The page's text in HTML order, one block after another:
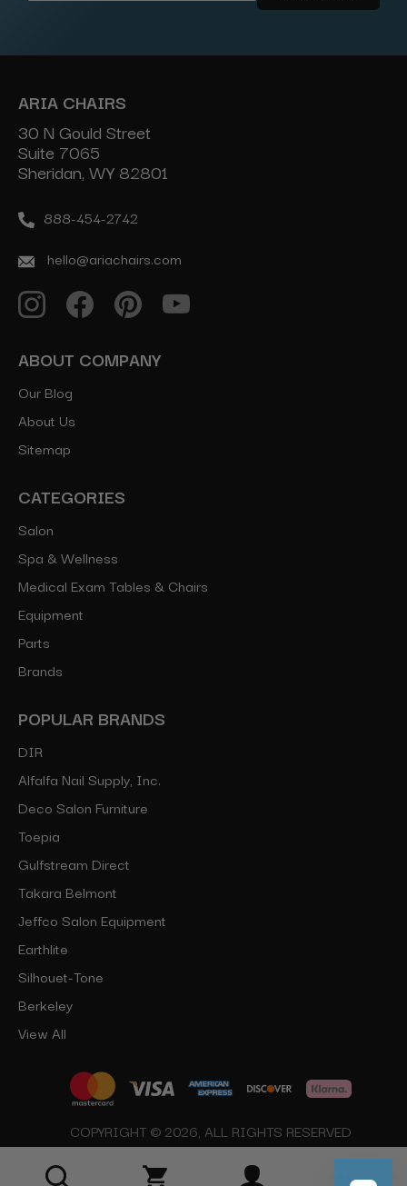
ARIA CHAIRS
30 N Gould Street
Suite 7065
Sheridan, WY 82801
888-454-2742
hello@ariachairs.com
ABOUT COMPANY
Our Blog
About Us
Sitemap
CATEGORIES
Salon
Spa & Wellness
Medical Exam Tables & Chairs
Equipment
Parts
Brands
POPULAR BRANDS
DIR
Alfalfa Nail Supply, Inc.
Deco Salon Furniture
Toepia
Gulfstream Direct
Takara Belmont
Jeffco Salon Equipment
Earthlite
Silhouet-Tone
Berkeley
View All
COPYRIGHT © 2026, ALL RIGHTS RESERVED